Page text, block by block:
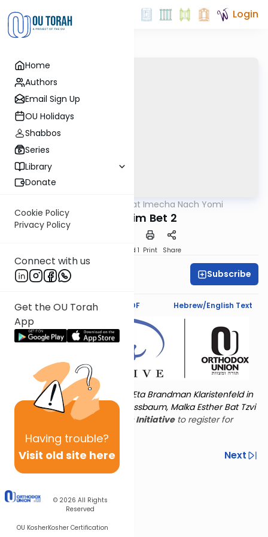
Home
Authors
Email Sign Up
OU Holidays
Shabbos
Series
Library
Donate
Cookie Policy
Privacy Policy
Connect with us
Get the OU Torah
App
Having trouble?
Visit old site here
© 2026 All Rights
Reserved
OU KosherKosher Certification
Login
Torat Imecha Nach Yomi
Melachim Bet 2
Speed 1 Print Share
Rivka Alter Subscribe
Text Synopsis Koren PDF Hebrew/English Text
Torat Imecha is dedicated by Eta Brandman Klaristenfeld in
memory of her aunt Malka Nussbaum, Malka Esther Bat Tzvi
the OU Women's Initiativeto register for
additional content!
Previous
Next
Next In This Series